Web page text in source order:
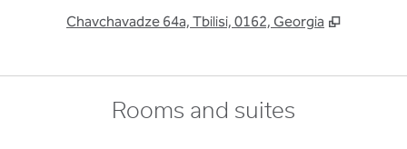
Chavchavadze 64a, Tbilisi, 0162, Georgia ,
Rooms and suites